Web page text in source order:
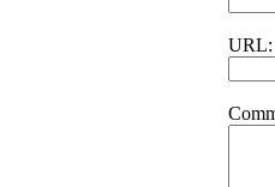
URL: